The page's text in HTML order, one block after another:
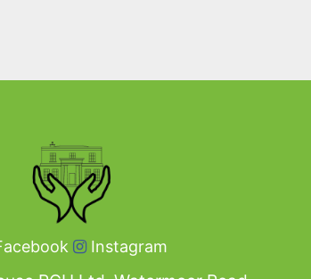
Instagram